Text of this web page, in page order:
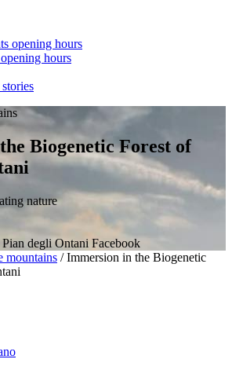
opening hours
hours
Biogenetic Forest of
nature
degli Ontani Facebook
mountains /Immersion in the Biogenetic